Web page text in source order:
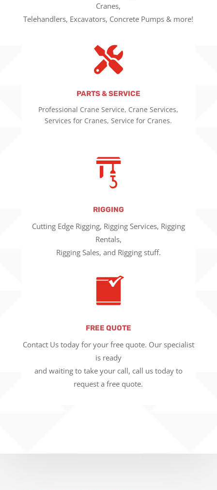
Cranes,
Telehandlers, Excavators, Concrete Pumps & more!

PARTS & SERVICE
Professional Crane Service, Crane Services,
Services for Cranes, Service for Cranes.
RIGGING
Cutting Edge Rigging, Rigging Services, Rigging
Rentals,
Rigging Sales, and Rigging stuff.
FREE QUOTE
Contact Us today for your free quote. Our specialist
is ready
and waiting to take your call, call us today to
request a free quote.